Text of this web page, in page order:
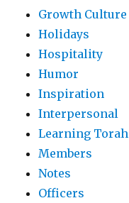
Growth Culture
Holidays
Hospitality
Humor
Inspiration
Interpersonal
Learning Torah
Members
Notes
Officers